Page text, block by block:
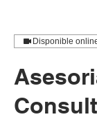
Disponible